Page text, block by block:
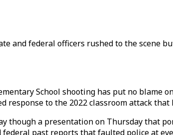
and federal officers rushed to the scene
School shooting has put no blame
to the 2022 classroom attack that
though a presentation on Thursday that
past reports that faulted police at